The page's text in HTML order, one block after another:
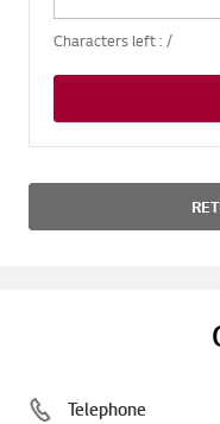
Characters left : /
Telephone